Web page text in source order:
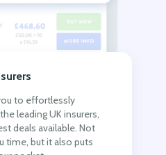
to effortlessly
leading UK insurers,
deals available. Not
time, but it also puts